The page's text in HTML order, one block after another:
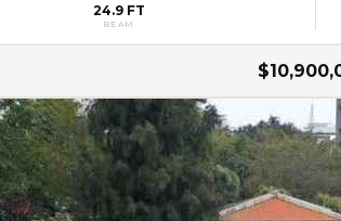
24.9 FT
BEAM